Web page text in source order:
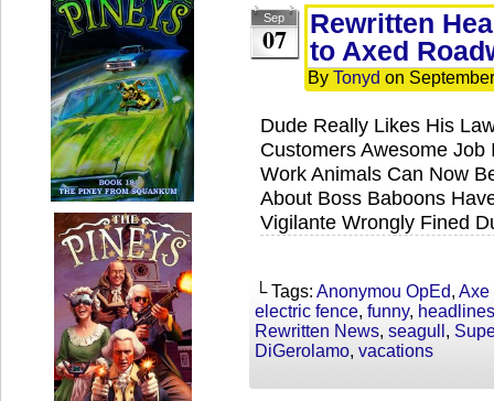
Sep
07
Rewritten
to Axed
By Tonyd on
Dude Really Likes His
Customers Awesome
Work Animals Can Now
About Boss Baboons
Vigilante Wrongly Fined
└ Tags: Anonymou OpEd, Axe
electric fence, funny, headlines
Rewritten News, seagull ,
DiGerolamo, vacations